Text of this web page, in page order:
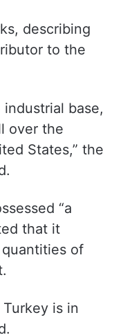
describing
to the
base,
over the
States,” the
“a
that it
of
Turkey is in